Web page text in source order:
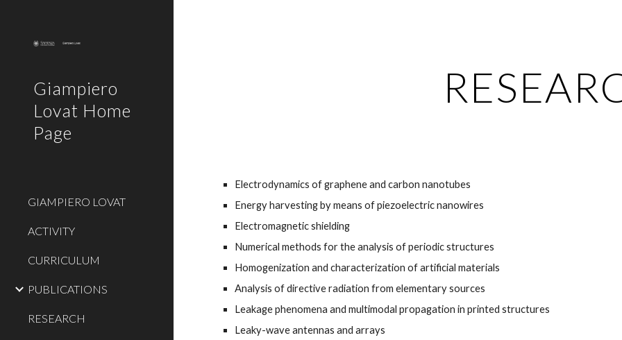
Giampiero
Lovat Home
Page
GIAMPIERO LOVAT
ACTIVITY
CURRICULUM
PUBLICATIONS
RESEARCH
Electrodynamics of graphene and carbon nanotubes
Energy harvesting by means of piezoelectric nanowires
Electromagnetic shielding
Numerical methods for the analysis of periodic structures
Homogenization and characterization of artificial materials
Analysis of directive radiation from elementary sources
Leakage phenomena and multimodal propagation in printed structures
Leaky-wave antennas and arrays